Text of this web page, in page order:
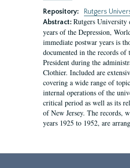
Repository:
Rutgers
Abstract: Rutgers
years of the Depression,
immediate postwar years is
documented in the records of
President during the
Clothier. Included are
covering a wide range of
internal operations of the
critical period as well as its
of New Jersey. The records,
years 1925 to 1952, are